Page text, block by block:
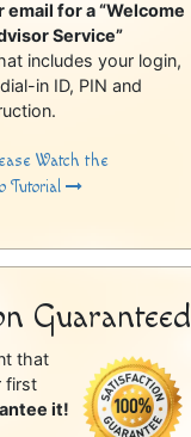
email for a “Welcome
Service”
includes your login,
in ID, PIN and
Watch the
Tutorial
Guaranteed
that
first
it!